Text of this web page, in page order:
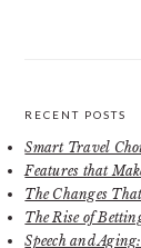
RECENT POSTS
Smart Travel
Features that
The Changes
The Rise of
Speech and